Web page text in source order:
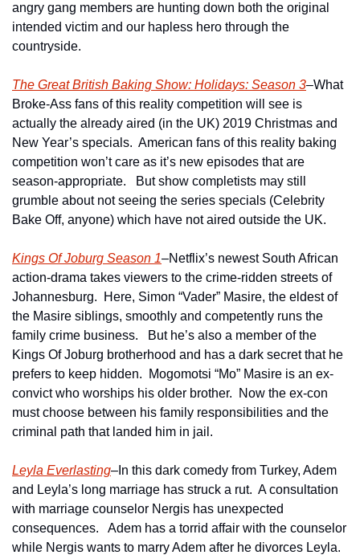
angry gang members are hunting down both the original
intended victim and our hapless hero through the
countryside.
The Great British Baking Show: Holidays: Season 3–What
Broke-Ass fans of this reality competition will see is
actually the already aired (in the UK) 2019 Christmas and
New Year’s specials.  American fans of this reality baking
competition won’t care as it’s new episodes that are
season-appropriate.   But show completists may still
grumble about not seeing the series specials (Celebrity
Bake Off, anyone) which have not aired outside the UK.
Kings Of Joburg Season 1–Netflix’s newest South African
action-drama takes viewers to the crime-ridden streets of
Johannesburg.  Here, Simon “Vader” Masire, the eldest of
the Masire siblings, smoothly and competently runs the
family crime business.   But he’s also a member of the
Kings Of Joburg brotherhood and has a dark secret that he
prefers to keep hidden.  Mogomotsi “Mo” Masire is an ex-
convict who worships his older brother.  Now the ex-con
must choose between his family responsibilities and the
criminal path that landed him in jail.
Leyla Everlasting–In this dark comedy from Turkey, Adem
and Leyla’s long marriage has struck a rut.  A consultation
with marriage counselor Nergis has unexpected
consequences.   Adem has a torrid affair with the counselor
while Nergis wants to marry Adem after he divorces Leyla.